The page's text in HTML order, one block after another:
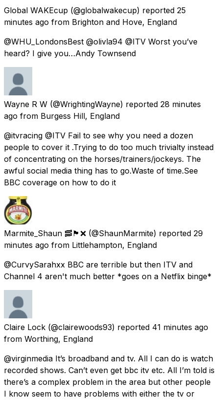
Global WAKEcup (@globalwakecup) reported 25
minutes ago from Brighton and Hove, England
@WHU_LondonsBest @olivla94 @ITV Worst you’ve
heard? I give you…Andy Townsend
Wayne R W (@WrightingWayne) reported 28 minutes
ago from Burgess Hill, England
@itvracing @ITV Fail to see why you need a dozen
people to cover it .Trying to do too much trivialty instead
of concentrating on the horses/trainers/jockeys. The
awful social media thing has to go.Waste of time.See
BBC coverage on how to do it
Marmite_Shaun 🥓🏴󠁧󠁢󠁥󠁮󠁧󠁿❌ (@ShaunMarmite) reported 29
minutes ago from Littlehampton, England
@CurvySarahxx BBC are terrible but then ITV and
Channel 4 aren't much better *goes on a Netflix binge*
Claire Lock (@clairewoods93) reported 41 minutes ago
from Worthing, England
@virginmedia It’s broadband and tv. All I can do is watch
recorded shows. Can’t even get bbc itv etc. All I’m told is
there’s a complex problem in the area but other people
I know seem to have problems with either the tv or